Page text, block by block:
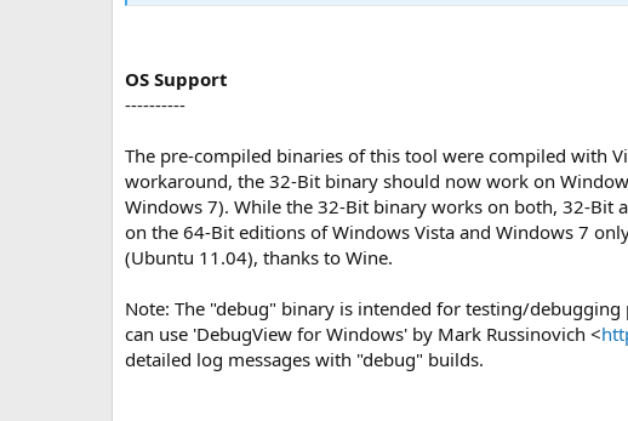
OS Support
----------
The pre-compiled binaries of this tool were compiled with
workaround, the 32-Bit binary should now work on
Windows 7). While the 32-Bit binary works on both, 32-
on the 64-Bit editions of Windows Vista and Windows 7
(Ubuntu 11.04), thanks to Wine.
Note: The "debug" binary is intended for testing/
can use 'DebugView for Windows' by Mark Russinovich <
detailed log messages with "debug" builds.